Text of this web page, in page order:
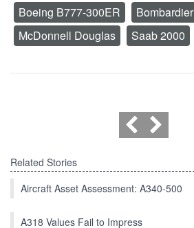
Boeing B777-300ER
Bombardier
McDonnell Douglas
Saab 2000
Related Stories
Aircraft Asset Assessment: A340-500
A318 Values Fail to Impress